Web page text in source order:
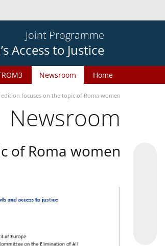
Joint Programme
Access to Justice
Home
Newsroom
focuses on the topic of Roma women
Newsroom
of Roma women